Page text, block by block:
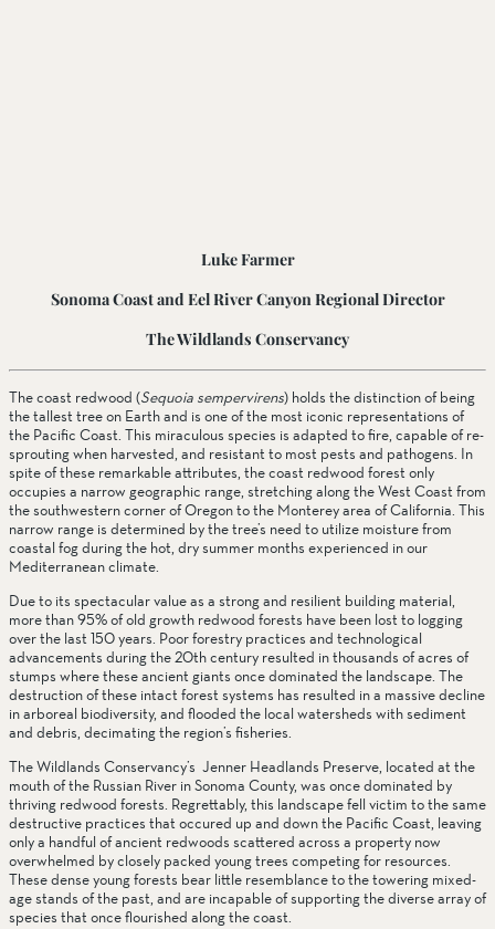
Luke Farmer
Sonoma Coast and Eel River Canyon Regional Director
The Wildlands Conservancy
The coast redwood (Sequoia sempervirens) holds the distinction of being
the tallest tree on Earth and is one of the most iconic representations of
the Pacific Coast. This miraculous species is adapted to fire, capable of re-
sprouting when harvested, and resistant to most pests and pathogens. In
spite of these remarkable attributes, the coast redwood forest only
occupies a narrow geographic range, stretching along the West Coast from
the southwestern corner of Oregon to the Monterey area of California. This
narrow range is determined by the tree’s need to utilize moisture from
coastal fog during the hot, dry summer months experienced in our
Mediterranean climate.
Due to its spectacular value as a strong and resilient building material,
more than 95% of old growth redwood forests have been lost to logging
over the last 150 years. Poor forestry practices and technological
advancements during the 20th century resulted in thousands of acres of
stumps where these ancient giants once dominated the landscape. The
destruction of these intact forest systems has resulted in a massive decline
in arboreal biodiversity, and flooded the local watersheds with sediment
and debris, decimating the region’s fisheries.
The Wildlands Conservancy’s  Jenner Headlands Preserve, located at the
mouth of the Russian River in Sonoma County, was once dominated by
thriving redwood forests. Regrettably, this landscape fell victim to the same
destructive practices that occured up and down the Pacific Coast, leaving
only a handful of ancient redwoods scattered across a property now
overwhelmed by closely packed young trees competing for resources.
These dense young forests bear little resemblance to the towering mixed-
age stands of the past, and are incapable of supporting the diverse array of
species that once flourished along the coast.